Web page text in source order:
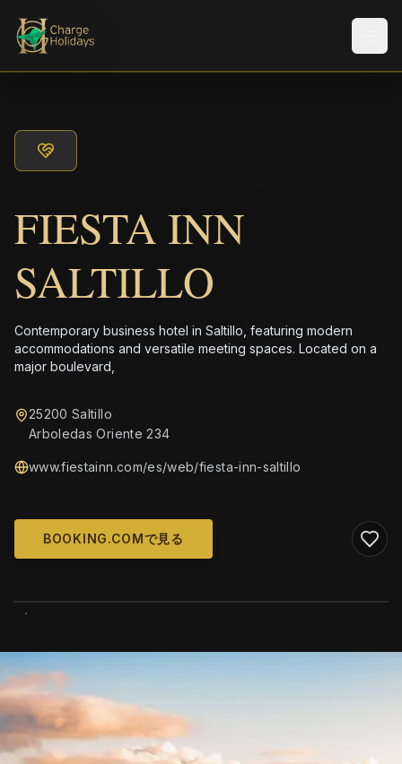
FIESTA INN
SALTILLO
Contemporary business hotel in Saltillo, featuring modern
accommodations and versatile meeting spaces. Located on a
major boulevard,
25200 Saltillo
Arboledas Oriente 234
www.fiestainn.com/es/web/fiesta-inn-saltillo
BOOKING.COMで見る